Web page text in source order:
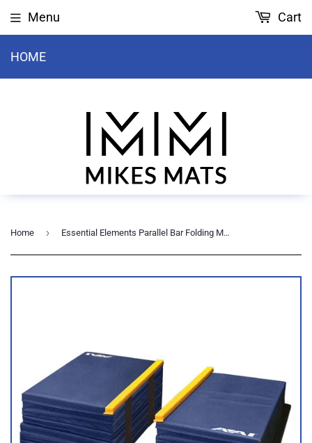
HOME
Menu Cart
Home › Essential Elements Parallel Bar Folding Mat